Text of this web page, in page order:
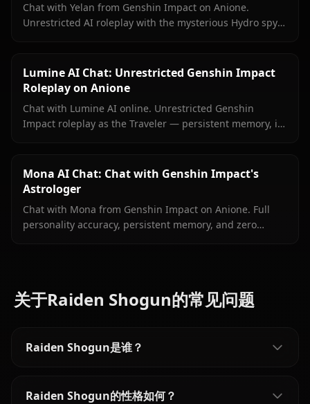
Chat with Yelan from Genshin Impact on Anione.
Unrestricted AI roleplay with the mysterious Hydro spy
Lumine AI Chat: Unrestricted Genshin Impact
Roleplay on Anione
Chat with Lumine AI online. Unrestricted Genshin
Impact roleplay as the Traveler — persistent memory, in-
Mona AI Chat: Chat with Genshin Impact's
Astrologer
Chat with Mona from Genshin Impact on Anione. Full
personality accuracy, persistent memory, and zero
关于Raiden Shogun的常见问题
Raiden Shogun是谁？
Raiden Shogun的性格如何？